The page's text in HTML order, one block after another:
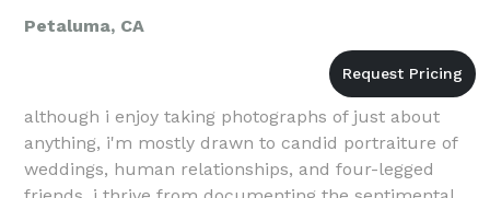
Petaluma, CA
although i enjoy taking photographs of just about
anything, i'm mostly drawn to candid portraiture of
weddings, human relationships, and four-legged